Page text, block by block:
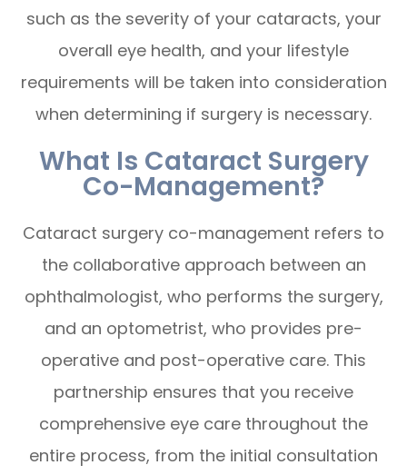
such as the severity of your cataracts, your
overall eye health, and your lifestyle
requirements will be taken into consideration
when determining if surgery is necessary.
What Is Cataract Surgery
Co-Management?
Cataract surgery co-management refers to
the collaborative approach between an
ophthalmologist, who performs the surgery,
and an optometrist, who provides pre-
operative and post-operative care. This
partnership ensures that you receive
comprehensive eye care throughout the
entire process, from the initial consultation